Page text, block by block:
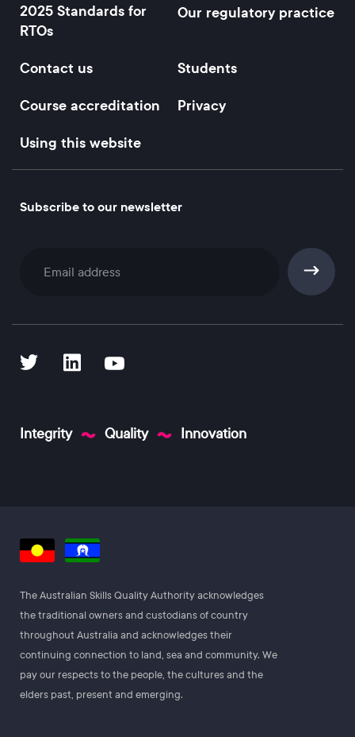
2025 Standards for
RTOs
Our regulatory practice
Contact us
Students
Course accreditation
Privacy
Using this website
Subscribe to our newsletter
Subscribe
Integrity Quality Innovation
The Australian Skills Quality Authority acknowledges
the traditional owners and custodians of country
throughout Australia and acknowledges their
continuing connection to land, sea and community. We
pay our respects to the people, the cultures and the
elders past, present and emerging.